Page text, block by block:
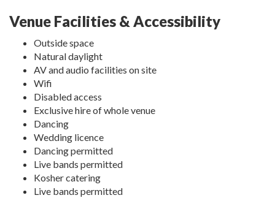
Venue Facilities & Accessibility
Outside space
Natural daylight
AV and audio facilities on site
Wifi
Disabled access
Exclusive hire of whole venue
Dancing
Wedding licence
Dancing permitted
Live bands permitted
Kosher catering
Live bands permitted